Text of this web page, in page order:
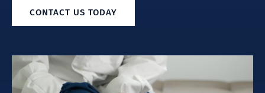
CONTACT US TODAY